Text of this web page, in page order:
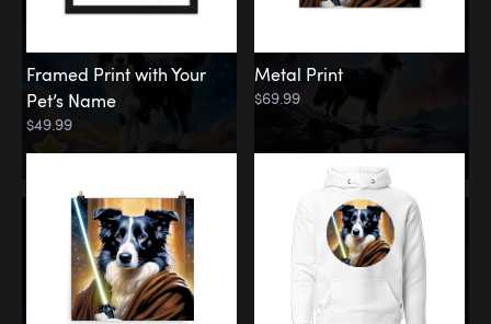
Framed Print with Your
Pet’s Name
$49.99
Metal Print
$69.99